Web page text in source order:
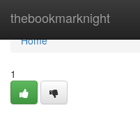
thebookmarknight
Home
Home
1